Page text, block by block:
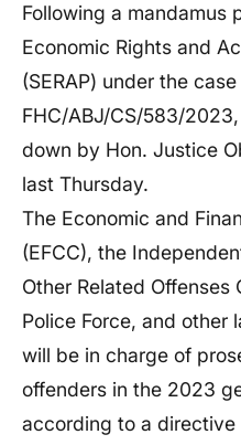
Following a mandamus
Economic Rights and
(SERAP) under the
FHC/ABJ/CS/583/
down by Hon. Justice
last Thursday.
The Economic and
(EFCC), the
Other Related Offenses
Police Force, and other
will be in charge of
offenders in the 2023
according to a